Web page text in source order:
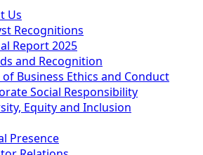
Us
Recognitions
Report 2025
and Recognition
of Business Ethics and Conduct
Social Responsibility
Equity and Inclusion
Presence